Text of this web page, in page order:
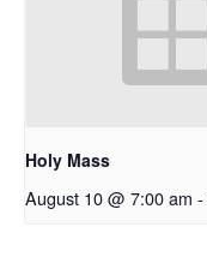
Holy Mass
August 10 @ 7:00 am -